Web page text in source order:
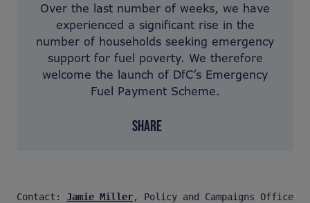
Over the last number of weeks, we have
experienced a significant rise in the
number of households seeking emergency
support for fuel poverty. We therefore
welcome the launch of DfC’s Emergency
Fuel Payment Scheme.
SHARE
Contact: Jamie Miller, Policy and Campaigns Officer,